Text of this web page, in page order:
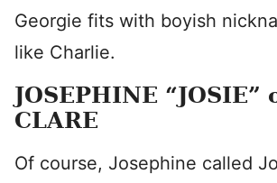
Georgie fits with boyish
like Charlie.
JOSEPHINE “JOSIE”
CLARE
Of course, Josephine called